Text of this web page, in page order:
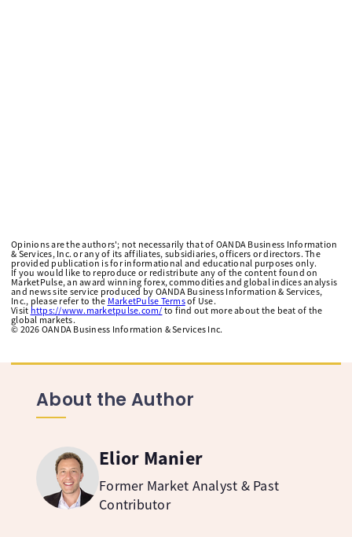
Opinions are the authors'; not necessarily that of OANDA Business Information
& Services, Inc. or any of its affiliates, subsidiaries, officers or directors. The
provided publication is for informational and educational purposes only.
If you would like to reproduce or redistribute any of the content found on
MarketPulse, an award winning forex, commodities and global indices analysis
and news site service produced by OANDA Business Information & Services,
Inc., please refer to the MarketPulse Termsof Use.
Visit https://www.marketpulse.com/ to find out more about the beat of the
global markets.
© 2026 OANDA Business Information & Services Inc.
About the Author
Elior Manier
Former Market Analyst & Past
Contributor